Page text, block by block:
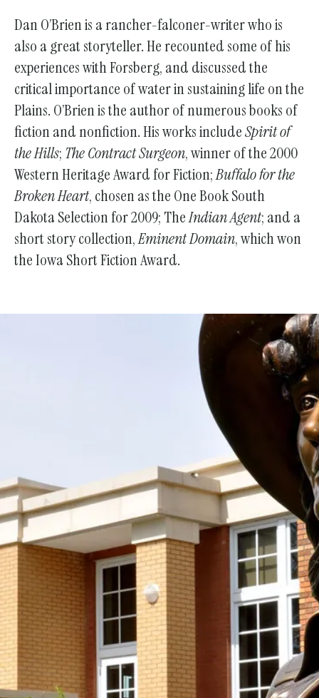
Dan O’Brien is a rancher-falconer-writer who is
also a great storyteller. He recounted some of his
experiences with Forsberg, and discussed the
critical importance of water in sustaining life on the
Plains. O’Brien is the author of numerous books of
fiction and nonfiction. His works includeSpirit of
the Hills; The Contract Surgeon, winner of the 2000
Western Heritage Award for Fiction;Buffalo for the
Broken Heart, chosen as the One Book South
Dakota Selection for 2009; TheIndian Agent; and a
short story collection,Eminent Domain, which won
the Iowa Short Fiction Award.
Support the Society With Your
Join us in keeping the spirit and work of Mari
Sandoz alive by supporting the Mari Sandoz
Society with your new OR sustaining donation! We
accept donations at any time throughout the year.
Support the Society